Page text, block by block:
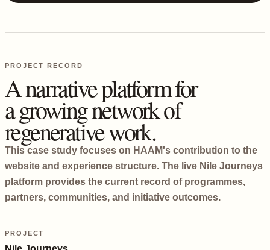
PROJECT RECORD
A narrative platform for
a growing network of
regenerative work.
This case study focuses on HAAM's contribution to the
website and experience structure. The live Nile Journeys
platform provides the current record of programmes,
partners, communities, and initiative outcomes.
PROJECT